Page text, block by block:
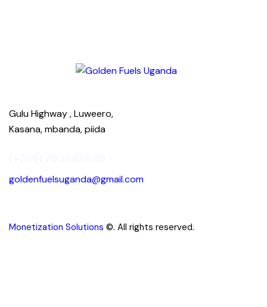
Gulu Highway , Luweero,
Kasana, mbanda, piida
goldenfuelsuganda@gmail.com
Monetization Solutions ©. All rights reserved.